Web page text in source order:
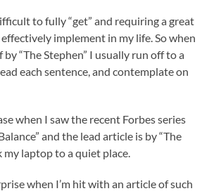
to fully “get” and requiring a great
implement in my life. So when
“The Stephen” I usually run off to a
each sentence, and contemplate on
when I saw the recent Forbes series
and the lead article is by “The
my laptop to a quiet place.
when I’m hit with an article of such